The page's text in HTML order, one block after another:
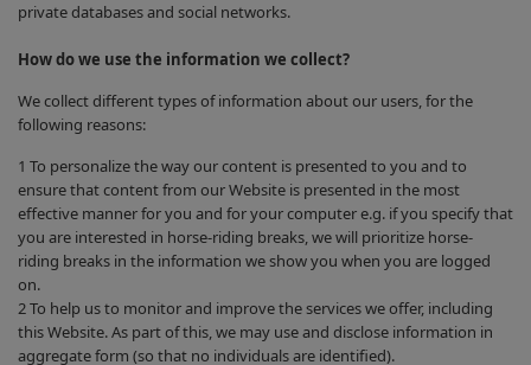
private databases and social networks.
How do we use the information we collect?
We collect different types of information about our users, for the
following reasons:
1 To personalize the way our content is presented to you and to
ensure that content from our Website is presented in the most
effective manner for you and for your computer e.g. if you specify that
you are interested in horse-riding breaks, we will prioritize horse-
riding breaks in the information we show you when you are logged
on.
2 To help us to monitor and improve the services we offer, including
this Website. As part of this, we may use and disclose information in
aggregate form (so that no individuals are identified).